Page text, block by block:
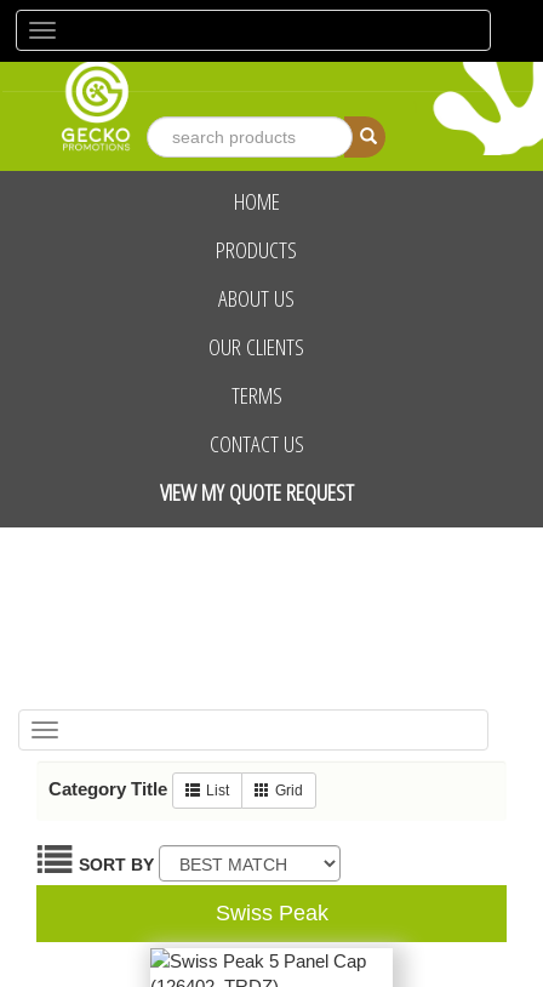
navigation
advanced search
HOME
PRODUCTS
ABOUT US
OUR CLIENTS
TERMS
CONTACT US
VIEW MY QUOTE REQUEST
Category Title
List Grid
SORT BY
Swiss Peak